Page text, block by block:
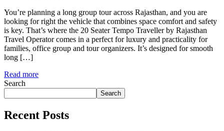
You’re planning a long group tour across Rajasthan, and you are
looking for right the vehicle that combines space comfort and safety
is key. That’s where the 20 Seater Tempo Traveller by Rajasthan
Travel Operator comes in a perfect for luxury and practicality for
families, office group and tour organizers. It’s designed for smooth
long […]
Read more
Search
Search
Recent Posts